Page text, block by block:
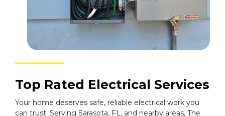
Top Rated Electrical Services
Your home deserves safe, reliable electrical work you
can trust. Serving Sarasota, FL, and nearby areas, The